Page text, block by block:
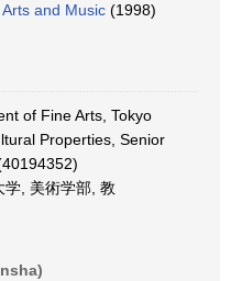
and Music (1998)
of Fine Arts, Tokyo
Properties, Senior
学, 美術学部, 教